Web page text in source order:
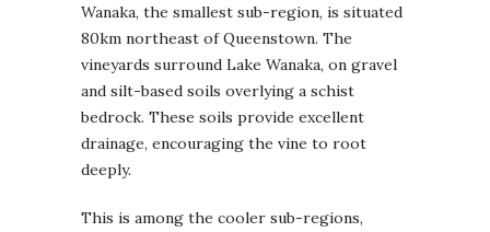
Wanaka, the smallest sub-region, is situated
80km northeast of Queenstown. The
vineyards surround Lake Wanaka, on gravel
and silt-based soils overlying a schist
bedrock. These soils provide excellent
drainage, encouraging the vine to root
deeply.
This is among the cooler sub-regions,